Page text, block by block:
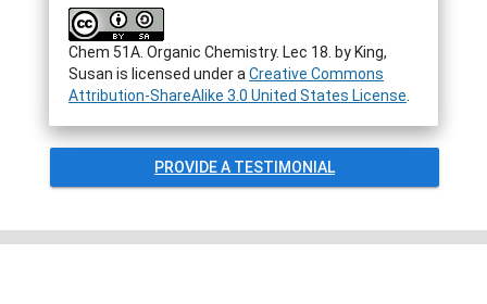
Chem 51A. Organic Chemistry. Lec 18. by King,
Susan is licensed under a Creative Commons
Attribution-ShareAlike 3.0 United States License
PROVIDE A TESTIMONIAL